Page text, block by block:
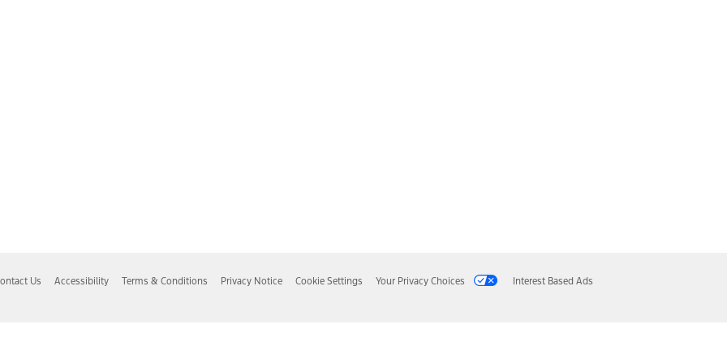
Us Accessibility Terms & Conditions Privacy Notice Cookie Settings Your Privacy Choices Interest Based Ads